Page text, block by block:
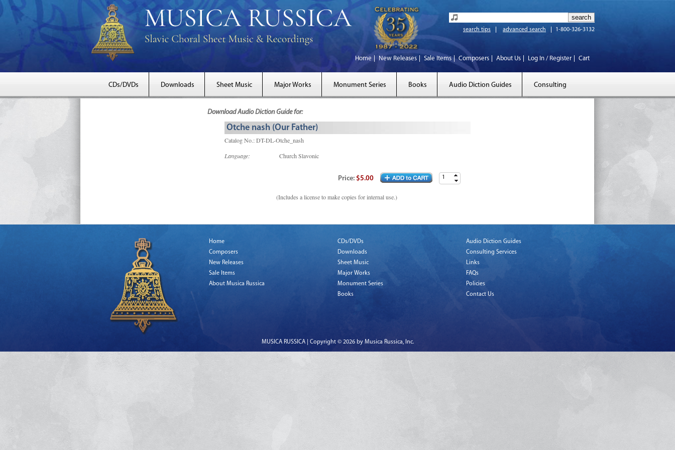
search tips advanced search 1-800-326-3132
Home New Releases Sale Items Composers About Us Log In / Register Cart
CDs/DVDs Downloads Sheet Music Major Works Monument Series Books Audio Diction Guides Consulting
Download Audio Diction Guide for:
Otche nash (Our Father)
Catalog No.: DT-DL-Otche_nash
Language:
Church Slavonic
Price: $5.00
(Includes a license to make copies for internal use.)
Home
Composers
New Releases
Sale Items
About Musica Russica
CDs/DVDs
Downloads
Sheet Music
Major Works
Monument Series
Books
Audio Diction Guides
Consulting Services
Links
FAQs
Policies
Contact Us
MUSICA RUSSICA | Copyright © 2026 by Musica Russica, Inc.